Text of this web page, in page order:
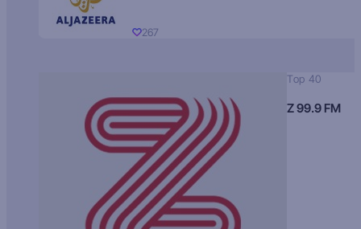
267
Top 40
Z 99.9 FM